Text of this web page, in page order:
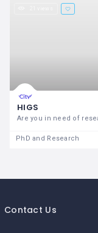
HIGS
PhD and Research
Contact Us